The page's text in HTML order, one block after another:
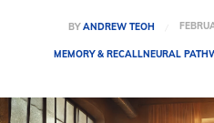
BY ANDREW TEOH
MEMORY & RECALLNEURAL